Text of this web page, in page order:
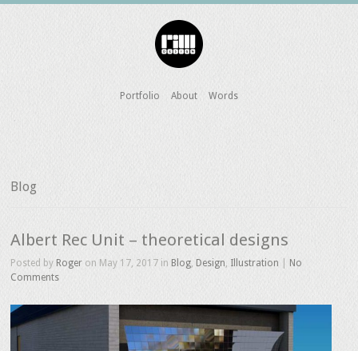
Portfolio About Words
Blog
Albert Rec Unit – theoretical designs
Posted by Roger on May 17, 2017 in Blog, Design, Illustration
No
Comments